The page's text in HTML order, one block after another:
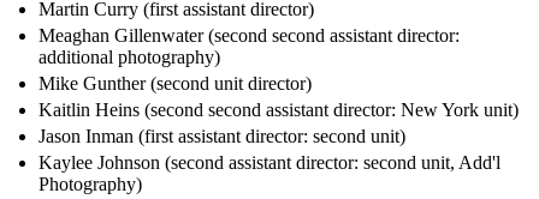
Martin Curry (first assistant director)
Meaghan Gillenwater (second second assistant director:
additional photography)
Mike Gunther (second unit director)
Kaitlin Heins (second second assistant director: New York unit)
Jason Inman (first assistant director: second unit)
Kaylee Johnson (second assistant director: second unit, Add'l
Photography)